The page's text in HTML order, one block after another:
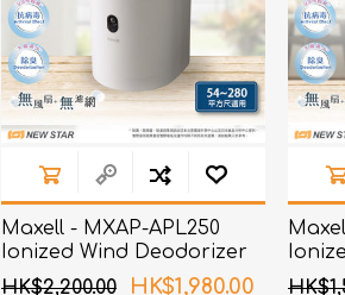
Maxell - MXAP-APL250
Ionized Wind Deodorizer
White
HK$2,200.00 HK$1,980.00
Black